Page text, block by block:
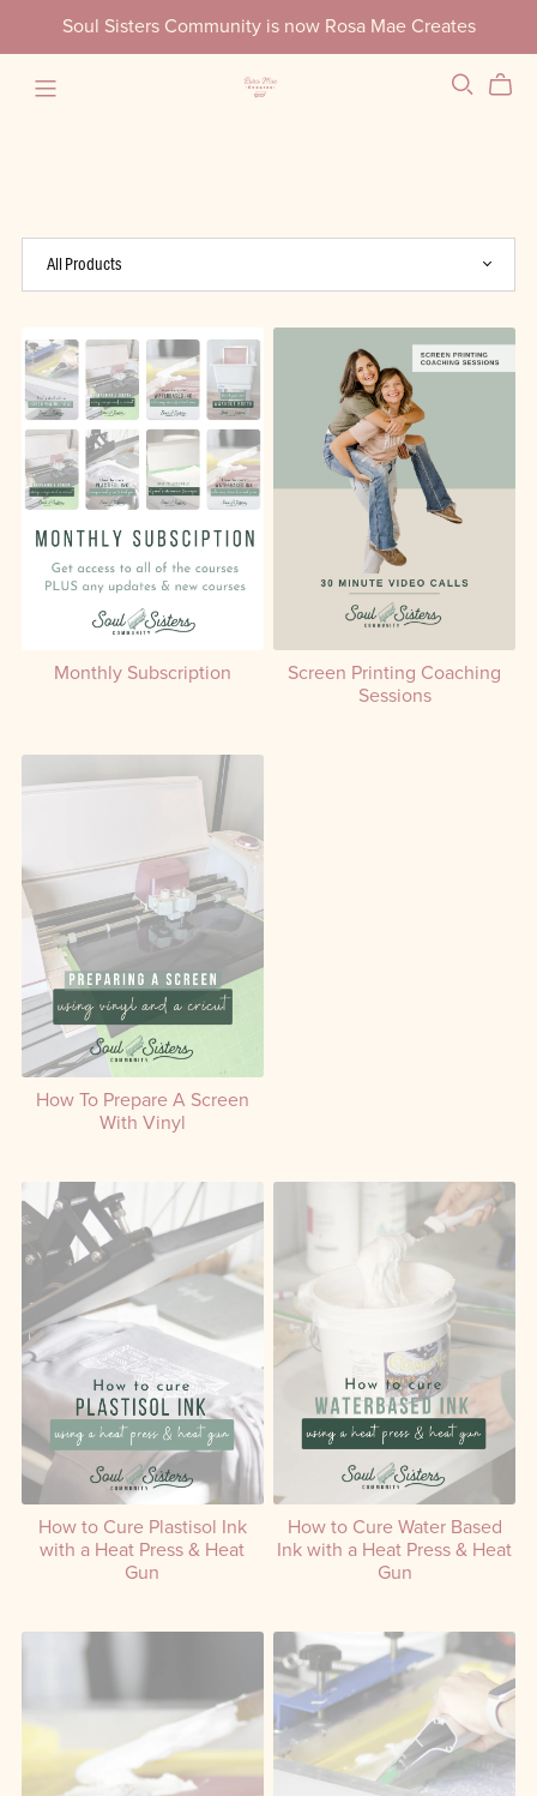
Soul Sisters Community is now Rosa Mae Creates
Monthly Subscription
Screen Printing Coaching
Sessions
How To Prepare A Screen
With Vinyl
How to Cure Plastisol Ink
with a Heat Press & Heat
Gun
How to Cure Water Based
Ink with a Heat Press & Heat
Gun